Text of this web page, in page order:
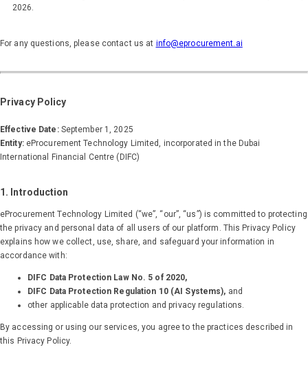
2026.
For any questions, please contact us at info@eprocurement.ai
Privacy Policy
Effective Date:September 1, 2025
Entity:eProcurement Technology Limited, incorporated in the Dubai
International Financial Centre (DIFC)
1. Introduction
eProcurement Technology Limited (“we”, “our”, “us”) is committed to protecting
the privacy and personal data of all users of our platform. This Privacy Policy
explains how we collect, use, share, and safeguard your information in
accordance with:
DIFC Data Protection Law No. 5 of 2020,
DIFC Data Protection Regulation 10 (AI Systems), and
other applicable data protection and privacy regulations.
By accessing or using our services, you agree to the practices described in
this Privacy Policy.